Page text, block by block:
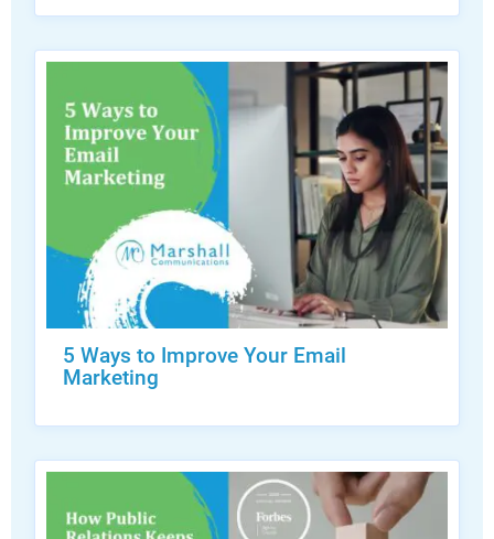
5 Ways to Improve Your Email
Marketing